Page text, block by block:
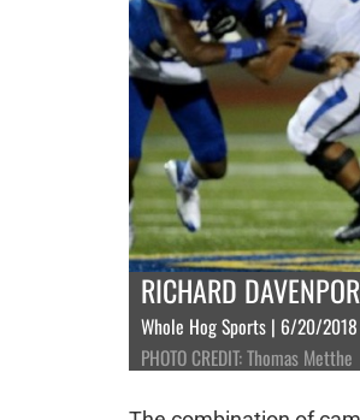
RICHARD
Whole Hog Sports | 6/20/2018
PHOTO CREDIT: Thomas Metthe